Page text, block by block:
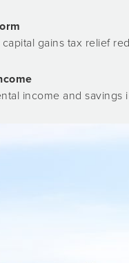
gains tax relief
income and